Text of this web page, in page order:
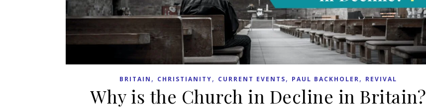
BRITAIN , CHRISTIANITY, CURRENT EVENTS, PAUL BACKHOLER, REVIVAL
Why is the Church in Decline in Britain?